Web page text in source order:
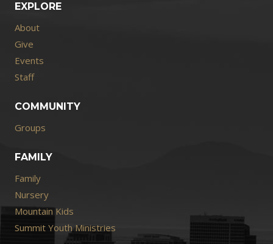
EXPLORE
About
Give
Events
Staff
COMMUNITY
Groups
FAMILY
Family
Nursery
Mountain Kids
Summit Youth Ministries